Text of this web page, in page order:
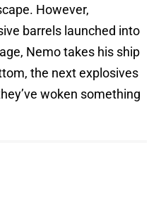
However,
barrels launched into
Nemo takes his ship
the next explosives
woken something